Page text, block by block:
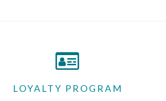
LOYALTY PROGRAM